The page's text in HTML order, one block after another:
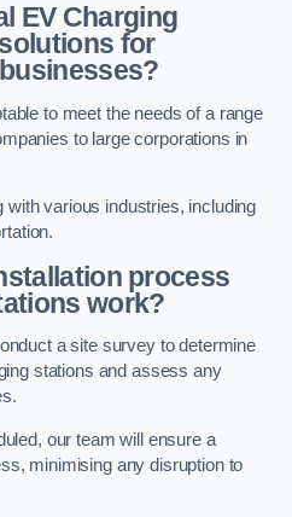
EV Charging
for
to meet the needs of a range
to large corporations in
various industries, including
process
work?
a site survey to determine
stations and assess any
our team will ensure a
minimising any disruption to